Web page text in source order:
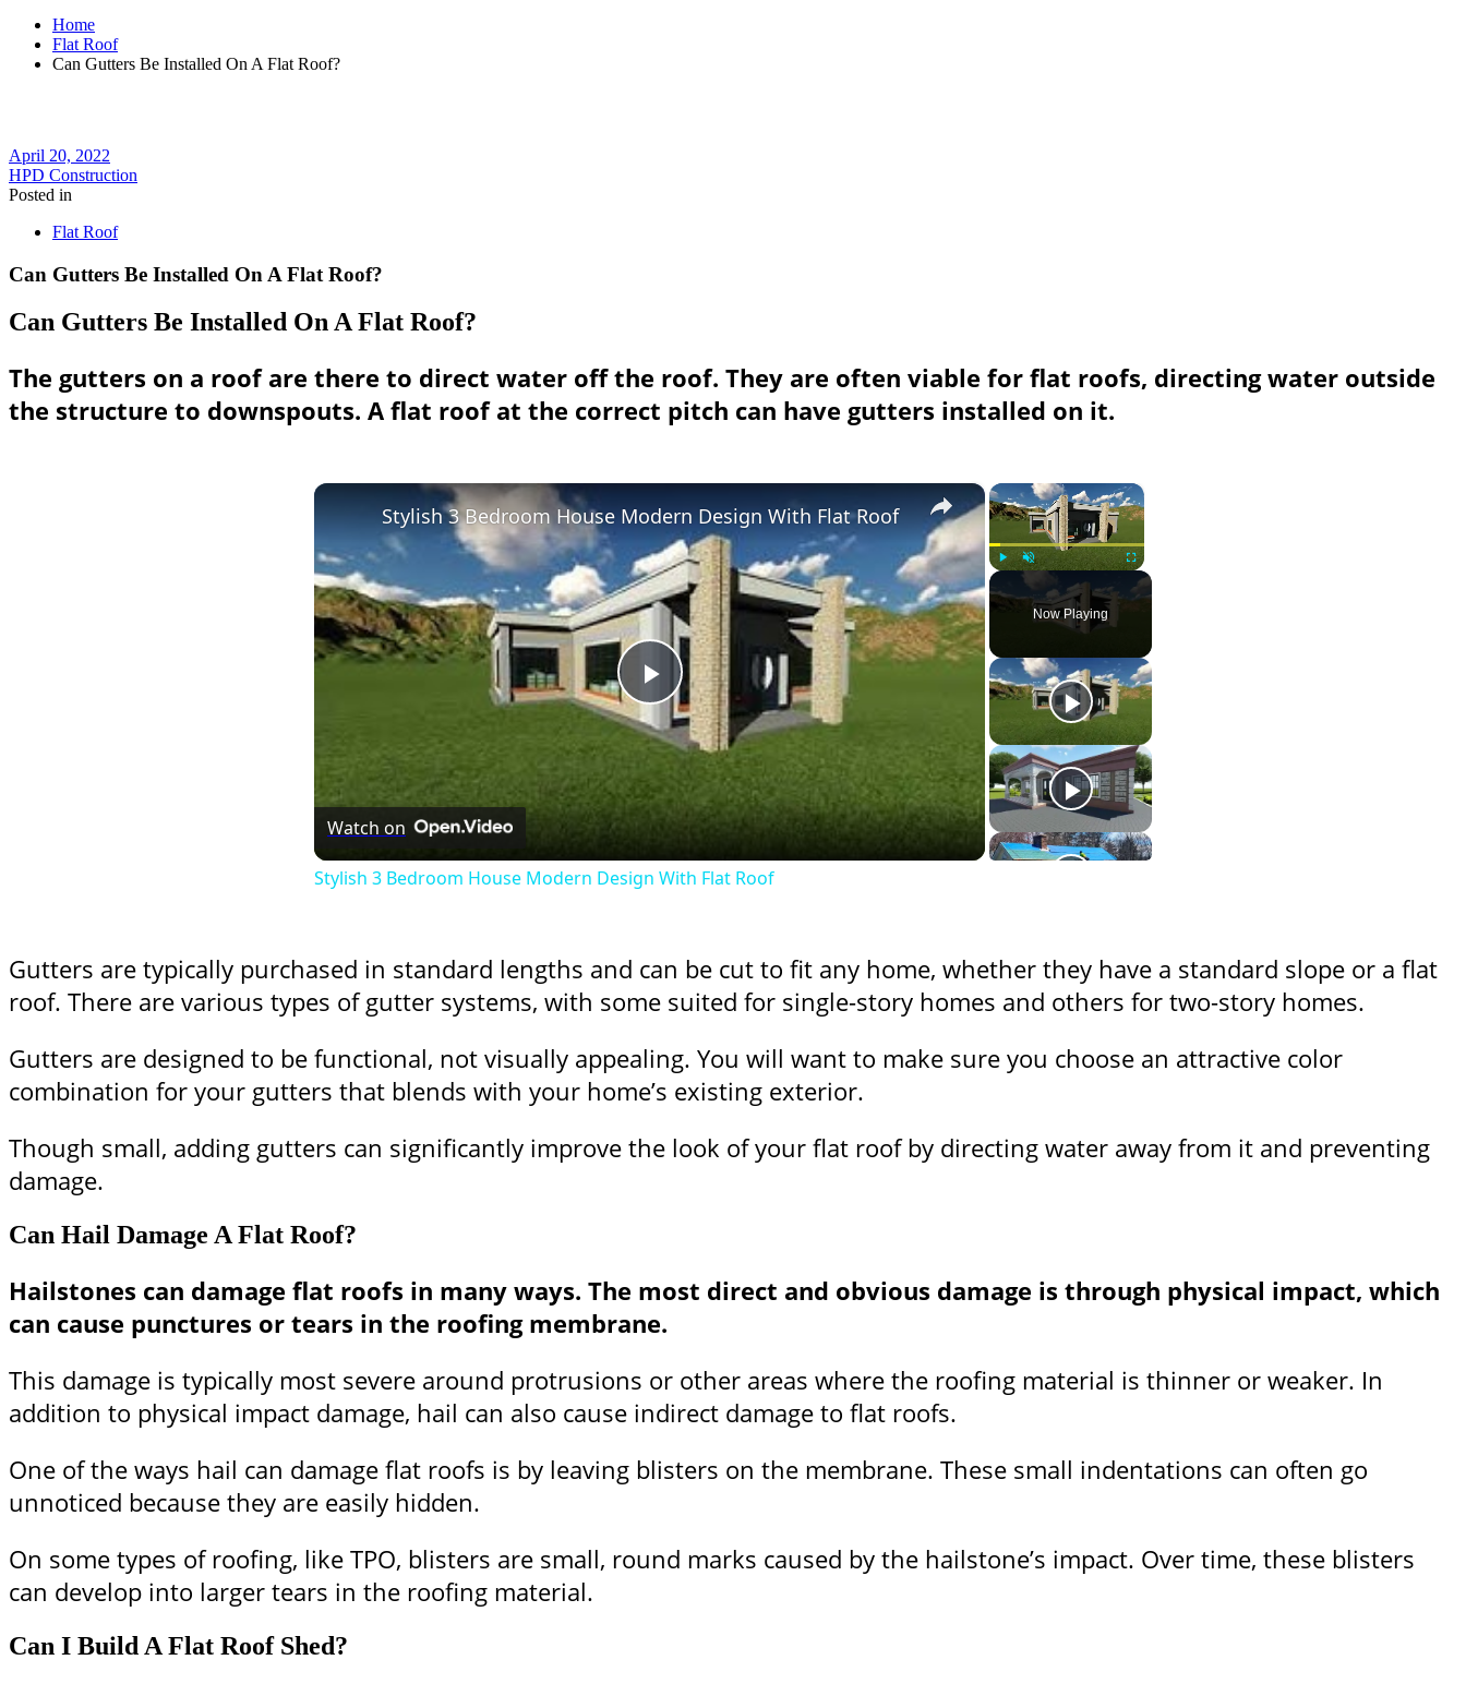
Home
Flat Roof
Can Gutters Be Installed On A Flat Roof?
April 20, 2022
HPD Construction
Posted in
Flat Roof
Can Gutters Be Installed On A Flat Roof?
Can Gutters Be Installed On A Flat Roof?
The gutters on a roof are there to direct water off the roof. They are often viable for flat roofs, directing water outside
the structure to downspouts. A flat roof at the correct pitch can have gutters installed on it.
×
Fullscreen
Now Playing
×
Play
Video
Stylish 3 Bedroom House Modern Design With Flat Roof
Watch on
Stylish 3 Bedroom House Modern Design With Flat Roof
Gutters are typically purchased in standard lengths and can be cut to fit any home, whether they have a standard slope or a flat
roof. There are various types of gutter systems, with some suited for single-story homes and others for two-story homes.
Gutters are designed to be functional, not visually appealing. You will want to make sure you choose an attractive color
combination for your gutters that blends with your home’s existing exterior.
Though small, adding gutters can significantly improve the look of your flat roof by directing water away from it and preventing
damage.
Can Hail Damage A Flat Roof?
Hailstones can damage flat roofs in many ways. The most direct and obvious damage is through physical impact, which
can cause punctures or tears in the roofing membrane.
This damage is typically most severe around protrusions or other areas where the roofing material is thinner or weaker. In
addition to physical impact damage, hail can also cause indirect damage to flat roofs.
One of the ways hail can damage flat roofs is by leaving blisters on the membrane. These small indentations can often go
unnoticed because they are easily hidden.
On some types of roofing, like TPO, blisters are small, round marks caused by the hailstone’s impact. Over time, these blisters
can develop into larger tears in the roofing material.
Can I Build A Flat Roof Shed?